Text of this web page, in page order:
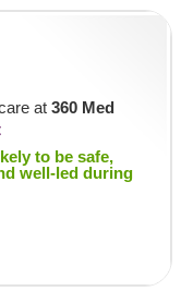
at 360 Med
to be safe,
well-led during